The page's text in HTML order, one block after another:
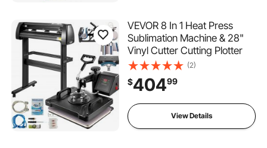
VEVOR 8 In 1 Heat Press
Sublimation Machine & 28"
Vinyl Cutter Cutting Plotter
(2)
$40499
View Details